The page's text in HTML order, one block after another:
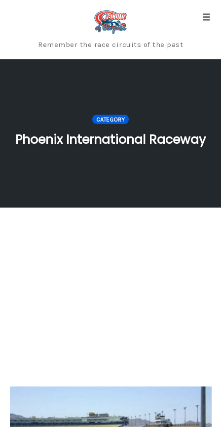
Remember the race circuits of the past
CATEGORY
Phoenix International Raceway